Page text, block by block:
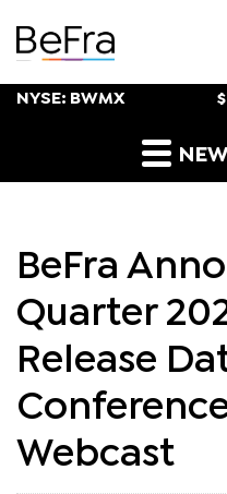
Stock Snapshot
NYSE: BWMX $
Press
BeFra
Quarter
Release
Webcast